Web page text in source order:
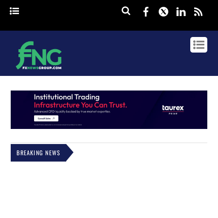
Facebook
Twitter
BREAKING NEWS